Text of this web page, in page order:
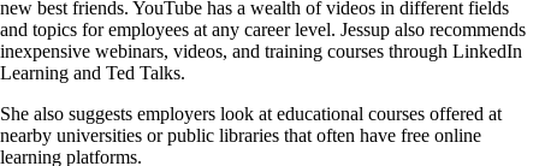
new best friends. YouTube has a wealth of videos in different fields
and topics for employees at any career level. Jessup also recommends
inexpensive webinars, videos, and training courses through LinkedIn
Learning and Ted Talks.
She also suggests employers look at educational courses offered at
nearby universities or public libraries that often have free online
learning platforms.